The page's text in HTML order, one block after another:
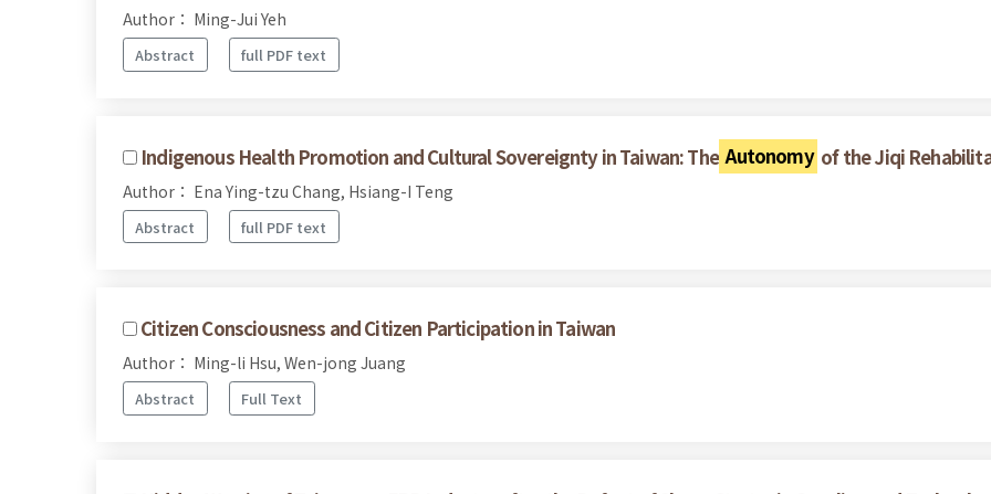
Author： Ming-Jui Yeh
Abstract full PDF text
Indigenous Health Promotion and Cultural Sovereignty in Taiwan: The Autonomy of the Jiqi
Author： Ena Ying-tzu Chang, Hsiang-I Teng
Abstract full PDF text
Citizen Consciousness and Citizen Participation in Taiwan
Author： Ming-li Hsu, Wen-jong Juang
Abstract Full Text